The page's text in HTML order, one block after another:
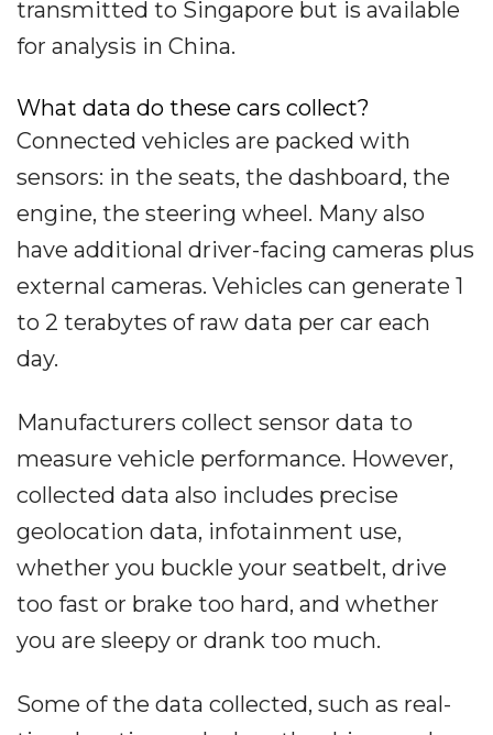
transmitted to Singapore but is available
for analysis in China.
What data do these cars collect?
Connected vehicles are packed with
sensors: in the seats, the dashboard, the
engine, the steering wheel. Many also
have additional driver-facing cameras plus
external cameras. Vehicles can generate 1
to 2 terabytes of raw data per car each
day.
Manufacturers collect sensor data to
measure vehicle performance. However,
collected data also includes precise
geolocation data, infotainment use,
whether you buckle your seatbelt, drive
too fast or brake too hard, and whether
you are sleepy or drank too much.
Some of the data collected, such as real-